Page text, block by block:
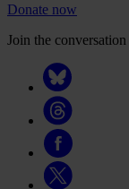
Donate now
Join the